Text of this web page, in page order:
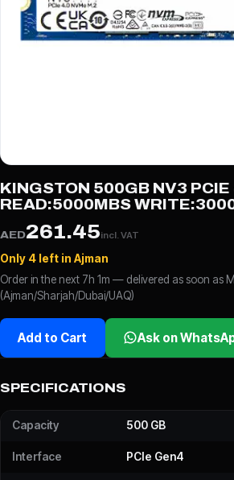
KINGSTON 500GB NV3
READ:5000MBS
AED261.45incl. VAT
Only 4 left in Ajman
Order in the next 7h 1m — delivered as soon as
(Ajman/Sharjah/Dubai/UAQ)
Add to Cart Ask on
SPECIFICATIONS
Capacity 500 GB
Interface PCIe Gen4